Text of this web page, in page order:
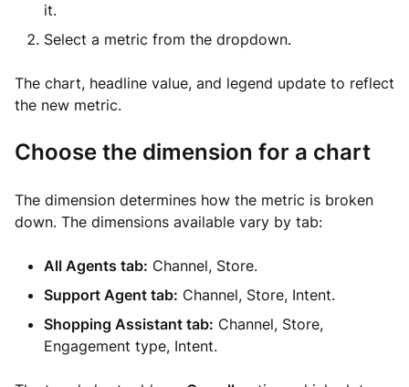
it.
Select a metric from the dropdown.
The chart, headline value, and legend update to reflect
the new metric.
Choose the dimension for a chart
The dimension determines how the metric is broken
down. The dimensions available vary by tab:
All Agents tab: Channel, Store.
Support Agent tab: Channel, Store, Intent.
Shopping Assistant tab: Channel, Store,
Engagement type, Intent.